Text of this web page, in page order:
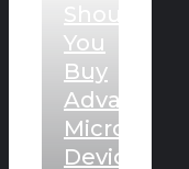
Should
You
Buy
Advanced
Micro
Devices